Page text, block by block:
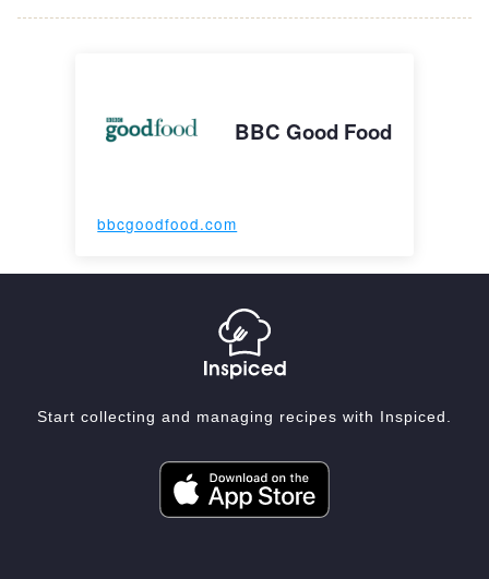
BBC Good Food
bbcgoodfood.com
Start collecting and managing recipes with Inspiced.